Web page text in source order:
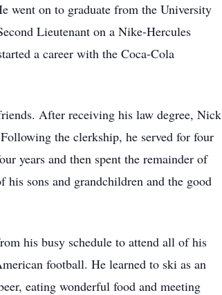
went on to graduate from the University
Lieutenant on a Nike-Hercules
a career with the Coca-Cola
After receiving his law degree, Nick
the clerkship, he served for four
years and then spent the remainder of
sons and grandchildren and the good
his busy schedule to attend all of his
football. He learned to ski as an
eating wonderful food and meeting